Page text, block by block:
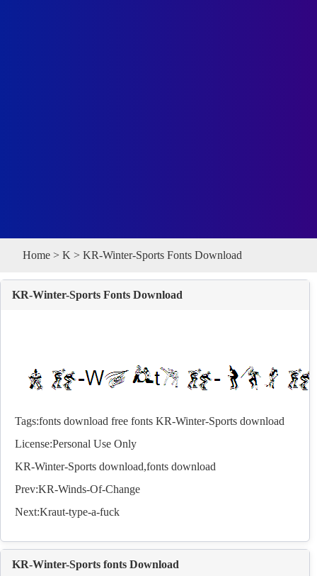
Home > K > KR-Winter-Sports Fonts Download
KR-Winter-Sports Fonts Download
Tags:fonts download free fonts KR-Winter-Sports download
License:Personal Use Only
KR-Winter-Sports download,fonts download
Prev:KR-Winds-Of-Change
Next:Kraut-type-a-fuck
KR-Winter-Sports fonts Download